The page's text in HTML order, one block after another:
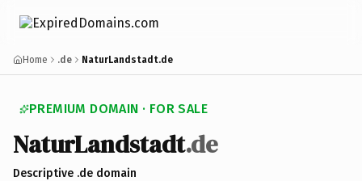
Home .de NaturLandstadt.de
PREMIUM DOMAIN · FOR SALE
NaturLandstadt.de
Descriptive .de domain